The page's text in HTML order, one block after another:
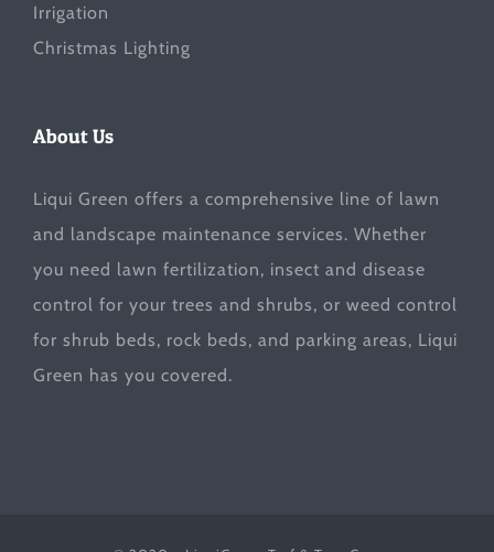
Irrigation
Christmas Lighting
About Us
Liqui Green offers a comprehensive line of lawn
and landscape maintenance services. Whether
you need lawn fertilization, insect and disease
control for your trees and shrubs, or weed control
for shrub beds, rock beds, and parking areas, Liqui
Green has you covered.